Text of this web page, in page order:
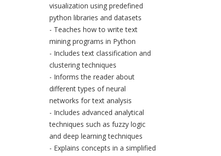
visualization using predefined
python libraries and datasets
- Teaches how to write text
mining programs in Python
- Includes text classification and
clustering techniques
- Informs the reader about
different types of neural
networks for text analysis
- Includes advanced analytical
techniques such as fuzzy logic
and deep learning techniques
- Explains concepts in a simplified